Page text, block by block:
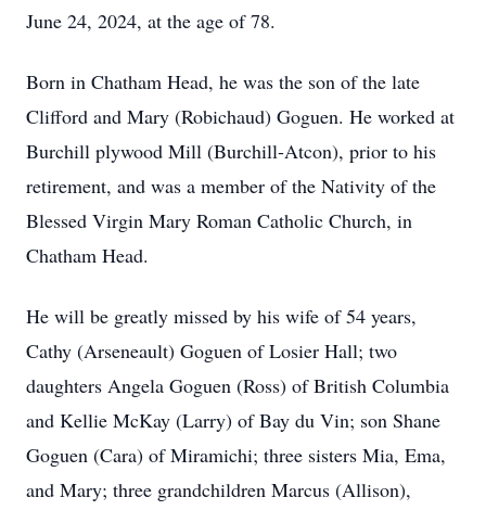
June 24, 2024, at the age of 78.
Born in Chatham Head, he was the son of the late
Clifford and Mary (Robichaud) Goguen. He worked at
Burchill plywood Mill (Burchill-Atcon), prior to his
retirement, and was a member of the Nativity of the
Blessed Virgin Mary Roman Catholic Church, in
Chatham Head.
He will be greatly missed by his wife of 54 years,
Cathy (Arseneault) Goguen of Losier Hall; two
daughters Angela Goguen (Ross) of British Columbia
and Kellie McKay (Larry) of Bay du Vin; son Shane
Goguen (Cara) of Miramichi; three sisters Mia, Ema,
and Mary; three grandchildren Marcus (Allison),